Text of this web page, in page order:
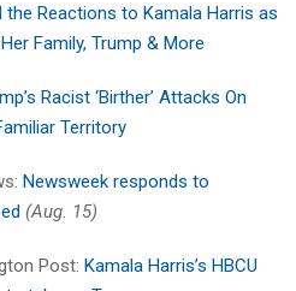
the Reactions to Kamala Harris as
Family, Trump & More
Racist ‘Birther’ Attacks On
Territory
Newsweek responds to
(Aug. 15)
Post: Kamala Harris’s HBCU